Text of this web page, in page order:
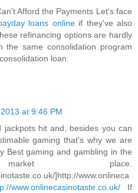
Afford the Payments Let's face
loans onlineif they've also
refinancing options are hardly
the same consolidation program
loan.
at 9:46 PM
hit and, besides you can
gaming that's why we are
Best gaming and gambling in the
place.
]http://www.onlineca
www.onlinecasinotaste.co.uk/ If